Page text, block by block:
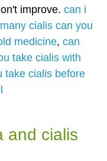
improve. can i
cialis can you
medicine, can
take cialis with
take cialis before
and cialis